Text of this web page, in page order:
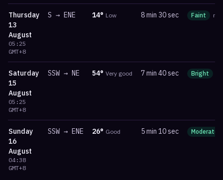
Thursday
13
August
05:25
GMT+8
S → ENE 14° Low 8 min 30 sec Faint
Saturday
15
August
05:25
GMT+8
SSW → NE 54° Very good 7 min 40 sec Bright
Sunday
16
August
04:38
GMT+8
SSW → ENE 26° Good 5 min 10 sec Moderate